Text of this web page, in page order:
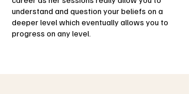
understand and question your beliefs on a
deeper level which eventually allows you to
progress on any level.